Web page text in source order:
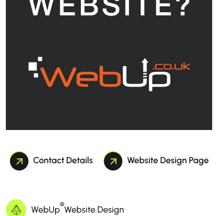
Contact Details Website Design Page
WebUp®Website Design